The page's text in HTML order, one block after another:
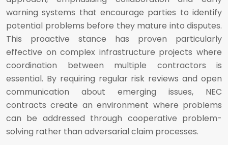
warning systems that encourage parties to identify
potential problems before they mature into disputes.
This proactive stance has proven particularly
effective on complex infrastructure projects where
coordination between multiple contractors is
essential. By requiring regular risk reviews and open
communication about emerging issues, NEC
contracts create an environment where problems
can be addressed through cooperative problem-
solving rather than adversarial claim processes.